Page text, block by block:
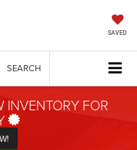
SAVED
SEARCH
FOR